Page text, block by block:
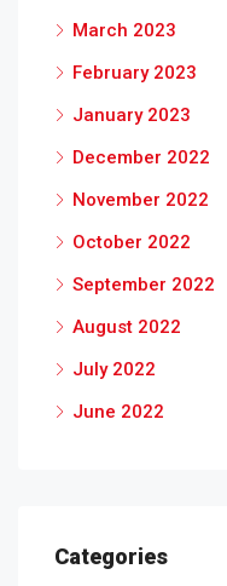
March 2023
February 2023
January 2023
December 2022
November 2022
October 2022
September 2022
August 2022
July 2022
June 2022
Categories